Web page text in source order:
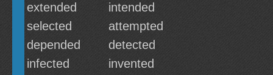
extended
intended
selected
attempted
depended
detected
infected
invented